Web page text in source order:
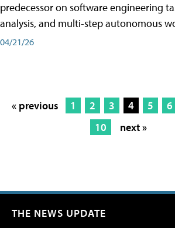
predecessor on software engineering
analysis, and multi-step autonomous
04/21/26
« previous 1 2 3 4 5 6
10
next »
THE NEWS UPDATE